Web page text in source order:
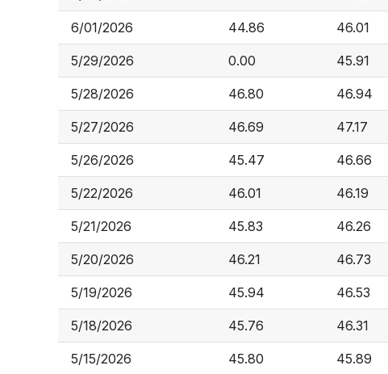
6/01/2026 44.86 46.01
5/29/2026 0.00 45.91
5/28/2026 46.80 46.94
5/27/2026 46.69 47.17
5/26/2026 45.47 46.66
5/22/2026 46.01 46.19
5/21/2026 45.83 46.26
5/20/2026 46.21 46.73
5/19/2026 45.94 46.53
5/18/2026 45.76 46.31
5/15/2026 45.80 45.89